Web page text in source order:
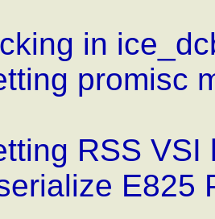
in
promisc
RSS VSI
E825